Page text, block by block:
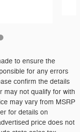
to ensure the
for any errors
confirm the details
may not qualify for with
may vary from MSRP
for details on
price does not